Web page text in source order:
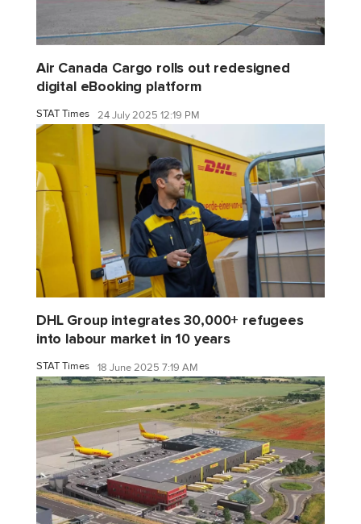
Air Canada Cargo rolls out redesigned
digital eBooking platform
STAT Times 24 July 2025 12:19 PM
DHL Group integrates 30,000+ refugees
into labour market in 10 years
STAT Times 18 June 2025 7:19 AM